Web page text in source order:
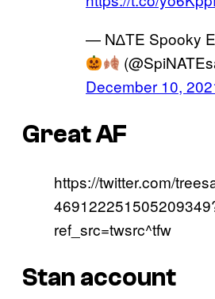
— N∆TE Spooky
December 10,
Great AF
https://twitter.com/
ref_src=twsrc^tfw
Stan account